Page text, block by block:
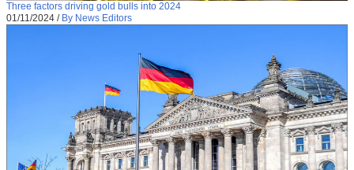
Three factors driving gold bulls into 2024
01/11/2024 / By News Editors